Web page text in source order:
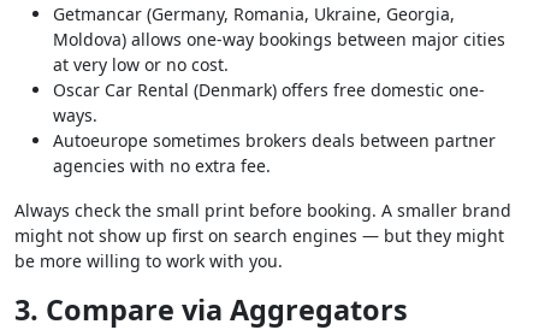
Getmancar (Germany, Romania, Ukraine, Georgia,
Moldova) allows one-way bookings between major cities
at very low or no cost.
Oscar Car Rental (Denmark) offers free domestic one-
ways.
Autoeurope sometimes brokers deals between partner
agencies with no extra fee.
Always check the small print before booking. A smaller brand
might not show up first on search engines — but they might
be more willing to work with you.
3. Compare via Aggregators